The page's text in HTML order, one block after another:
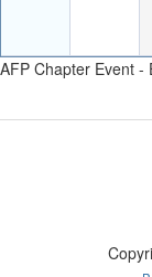
AFP Chapter Event -